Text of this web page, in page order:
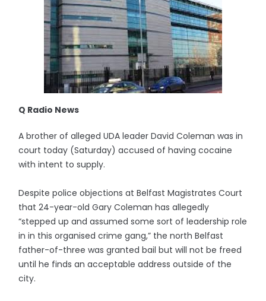
Q Radio News
A brother of alleged UDA leader David Coleman was in
court today (Saturday) accused of having cocaine
with intent to supply.
Despite police objections at Belfast Magistrates Court
that 24-year-old Gary Coleman has allegedly
“stepped up and assumed some sort of leadership role
in in this organised crime gang,” the north Belfast
father-of-three was granted bail but will not be freed
until he finds an acceptable address outside of the
city.